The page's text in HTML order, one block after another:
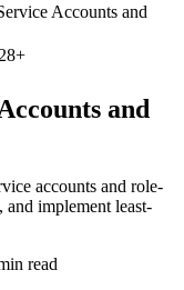
Accounts and
and
accounts and role-
and implement least-
read